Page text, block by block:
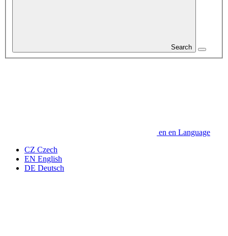
Search
en en Language
CZ Czech
EN English
DE Deutsch